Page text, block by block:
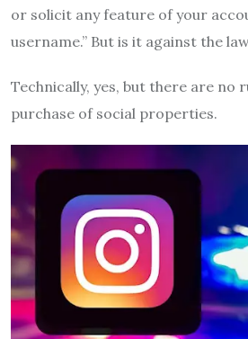
or solicit any feature of your
username.” But is it against the
Technically, yes, but there are no
purchase of social properties.